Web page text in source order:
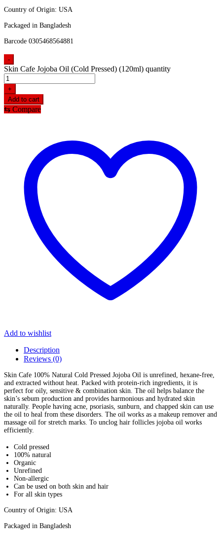
Country of Origin: USA
Packaged in Bangladesh
Barcode 0305468564881
-
Skin Cafe Jojoba Oil (Cold Pressed) (120ml) quantity
+
Add to cart
⇆ Compare
Add to wishlist
Description
Reviews (0)
Skin Cafe 100% Natural Cold Pressed Jojoba Oil is unrefined, hexane-free,
and extracted without heat. Packed with protein-rich ingredients, it is
perfect for oily, sensitive & combination skin. The oil helps balance the
skin’s sebum production and provides harmonious and hydrated skin
naturally. People having acne, psoriasis, sunburn, and chapped skin can use
the oil to heal from these disorders. The oil works as a makeup remover and
massage oil for stretch marks. To unclog hair follicles jojoba oil works
efficiently.
Cold pressed
100% natural
Organic
Unrefined
Non-allergic
Can be used on both skin and hair
For all skin types
Country of Origin: USA
Packaged in Bangladesh